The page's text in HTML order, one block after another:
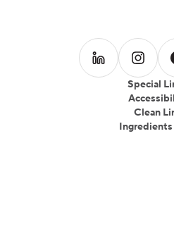
Special
Clean
Follow us on
Follow